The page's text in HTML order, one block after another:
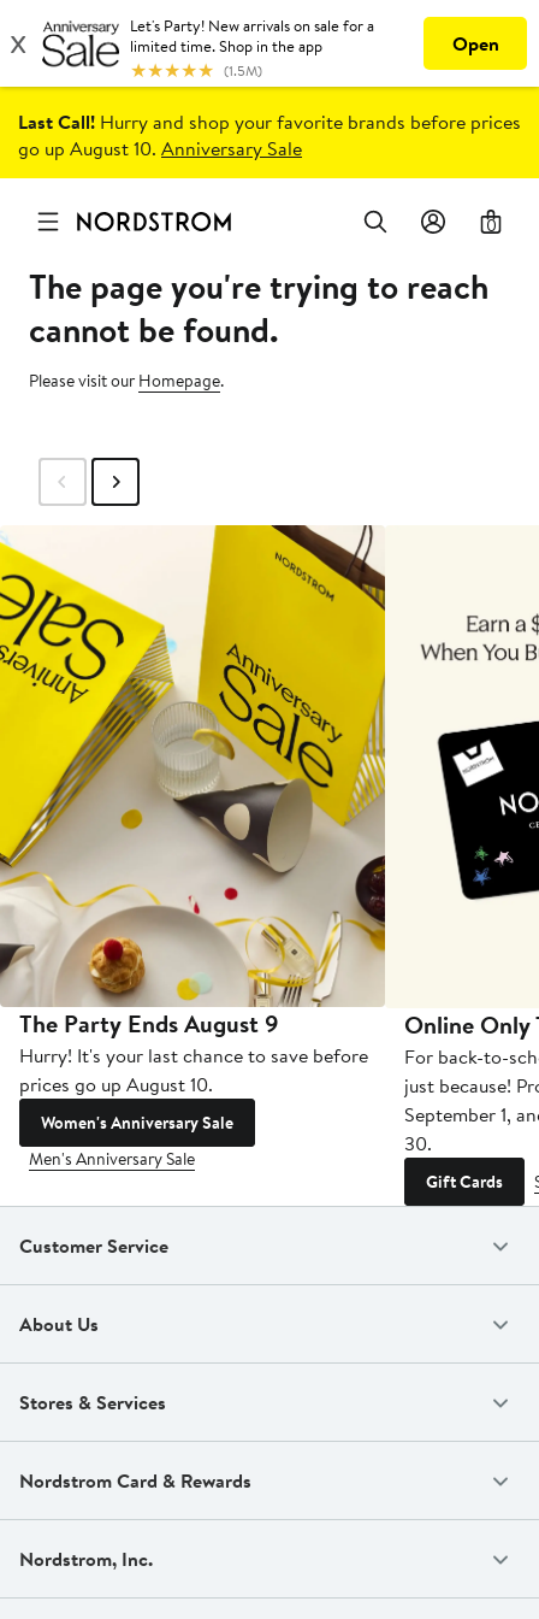
Last Call! Hurry and shop your favorite brands before prices
go up August 10. Anniversary Sale
0
The page you're trying to reach
cannot be found.
Please visit our Homepage.
The Party Ends August 9
Hurry! It's your last chance to save before
prices go up August 10.
Women's Anniversary Sale
Men's Anniversary Sale
Online Only
For back-to-
just because!
September 1,
30.
Gift Cards
Customer Service
About Us
Stores & Services
Nordstrom Card & Rewards
Nordstrom, Inc.